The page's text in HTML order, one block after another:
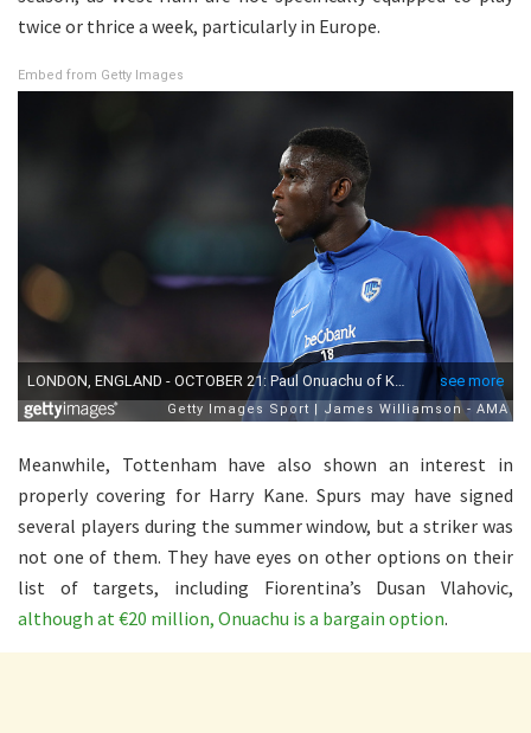
twice or thrice a week, particularly in Europe.
Embed from Getty Images
Meanwhile, Tottenham have also shown an interest in
properly covering for Harry Kane. Spurs may have signed
several players during the summer window, but a striker was
not one of them. They have eyes on other options on their
list of targets, including Fiorentina’s Dusan Vlahovic,
although at €20 million, Onuachu is a bargain option.